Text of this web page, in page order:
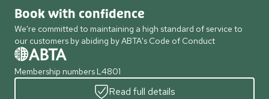
Book with confidence
We're committed to maintaining a high standard of service to
our customers by abiding by ABTA's Code of Conduct
Membership numbers L4801
Read full details